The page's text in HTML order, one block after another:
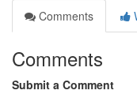
Comments
Comments
Submit a Comment